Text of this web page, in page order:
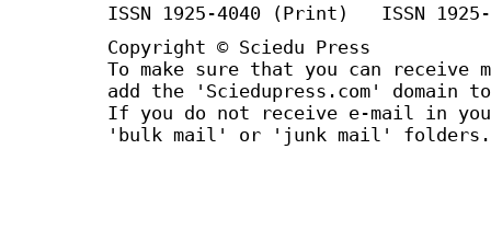
ISSN 1925-4040 (Print) ISSN
Copyright © Sciedu Press
To make sure that you can receive
add the 'Sciedupress.com'
If you do not receive e-mail in
'bulk mail' or 'junk mail' folders.